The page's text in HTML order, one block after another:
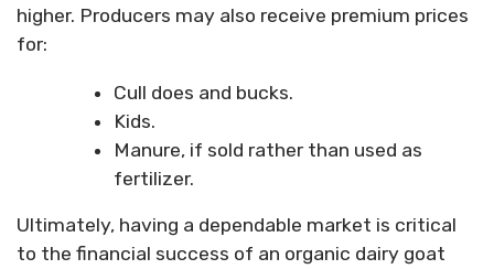
higher. Producers may also receive premium prices
for:
Cull does and bucks.
Kids.
Manure, if sold rather than used as
fertilizer.
Ultimately, having a dependable market is critical
to the financial success of an organic dairy goat